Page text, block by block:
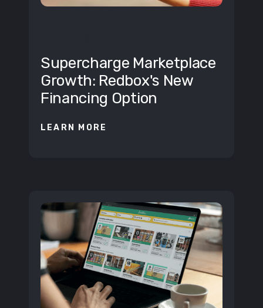
Supercharge Marketplace
Growth: Redbox's New
Financing Option
LEARN MORE